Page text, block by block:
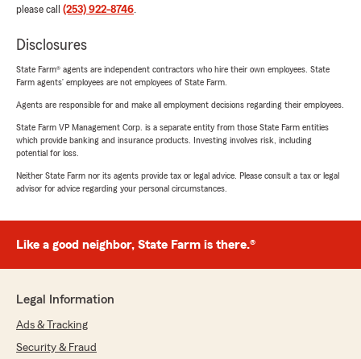
please call (253) 922-8746.
Disclosures
State Farm® agents are independent contractors who hire their own employees. State
Farm agents’ employees are not employees of State Farm.
Agents are responsible for and make all employment decisions regarding their employees.
State Farm VP Management Corp. is a separate entity from those State Farm entities
which provide banking and insurance products. Investing involves risk, including
potential for loss.
Neither State Farm nor its agents provide tax or legal advice. Please consult a tax or legal
advisor for advice regarding your personal circumstances.
Like a good neighbor, State Farm is there.®
Legal Information
Ads & Tracking
Security & Fraud